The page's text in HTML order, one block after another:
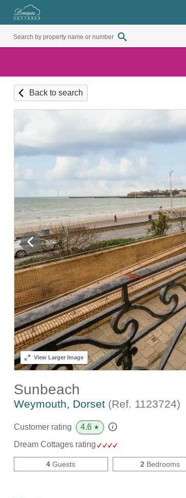
Back to search
ViewLarger Image
Sunbeach
Weymouth, Dorset (Ref. 1123724)
Customer rating 4.6 ★
Dream Cottages rating
4 Guests 2 Bedrooms